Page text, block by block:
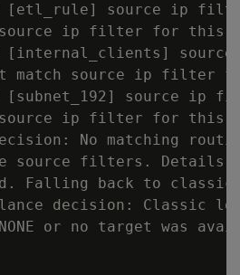
[etl_rule] source ip
source ip filter for this
[internal_clients]
match source ip filter
[subnet_192] source
source ip filter for this
No matching
source filters. Details:
Falling back to
decision: Classic
or no target was